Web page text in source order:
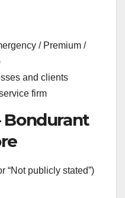
/ Premium /
and clients
firm
Bondurant
“Not publicly stated”)